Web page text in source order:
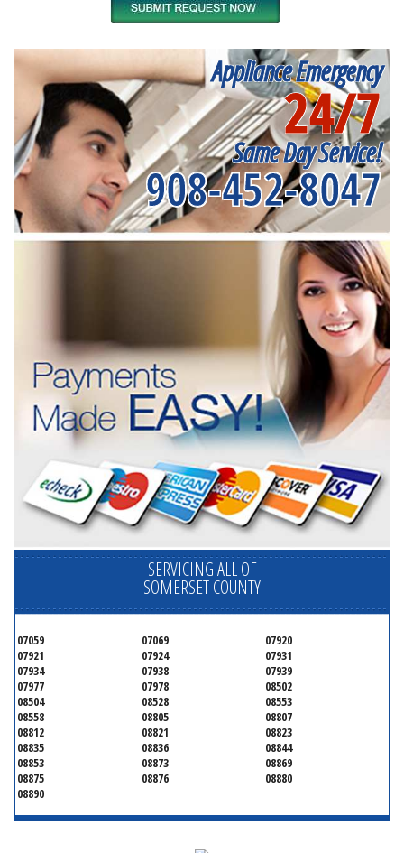
Appliance Emergency
24/7
Same Day Service!
908-452-8047
SERVICING ALL OF
SOMERSET COUNTY
07059 07069
07920
07921
07924
07931
07934
07938
07939
07977
07978
08502
08504
08528
08553
08558
08805
08807
08812
08821
08823
08835
08836
08844
08853
08873
08869
08875
08876
08880
08890